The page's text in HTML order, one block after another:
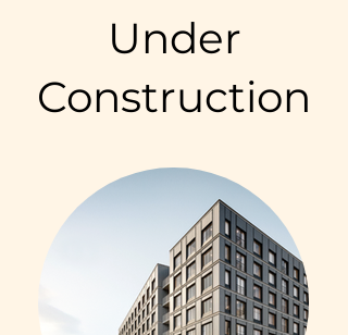
Under
Construction